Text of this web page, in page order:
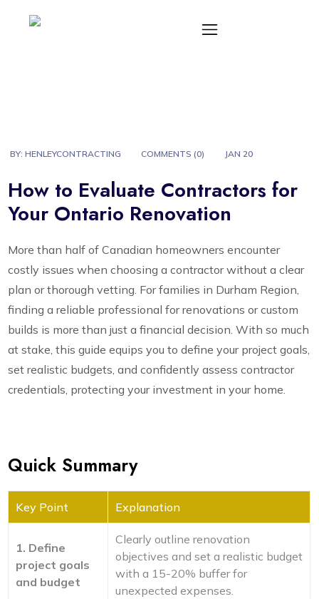
BY:HENLEYCONTRACTING COMMENTS (0) JAN 20
How to Evaluate Contractors for
Your Ontario Renovation
More than half of Canadian homeowners encounter
costly issues when choosing a contractor without a clear
plan or thorough vetting. For families in Durham Region,
finding a reliable professional for renovations or custom
builds is more than just a financial decision. With so much
at stake, this guide equips you to define your project goals,
set realistic budgets, and confidently assess contractor
credentials, protecting your investment in your home.
Quick Summary
Key Point Explanation
1. Define
project goals
and budget
Clearly outline renovation
objectives and set a realistic budget
with a 15-20% buffer for
unexpected expenses.